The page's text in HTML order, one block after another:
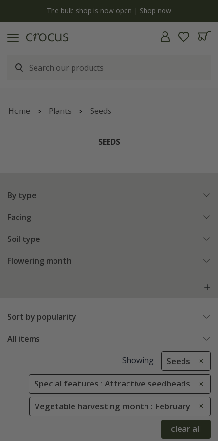
The bulb shop is now open | Shop now
Home Plants Seeds
SEEDS
By type
Facing
Soil type
Flowering month
Sort by popularity
All items
Showing Seeds
Special features : Attractive seedheads
Vegetable harvesting month : February
clear all